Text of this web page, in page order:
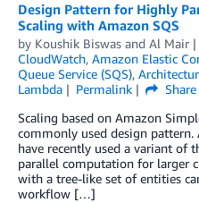
Design Pattern for Highly
Scaling with Amazon SQS
by Koushik Biswas and Al Mair
CloudWatch, Amazon Elastic
Queue Service (SQS),
Lambda
Permalink
Share
Scaling based on Amazon
commonly used design pattern.
have recently used a variant of
parallel computation for larger
with a tree-like set of entities
workflow […]